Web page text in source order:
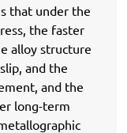
that under the
the faster
alloy structure
and the
and the
long-term